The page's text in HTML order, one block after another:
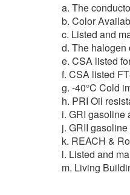
a. The
b. Color
c. Listed and
d. The halogen
e. CSA listed
f. CSA listed
g. -40°C Cold
h. PRI Oil
i. GRI gasoline
j. GRII
k. REACH &
l. Listed and
m. Living